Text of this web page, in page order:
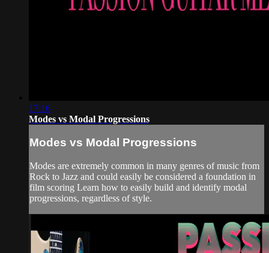
17:16
Modes vs Modal Progressions
Modes vs Modal Progressions
Modes are extremely common in many genres of music from
Rock to Jazz and could easily be considered a foundation in
film scoring Learn how to easily build and identify modal
progressions, regardless of style.